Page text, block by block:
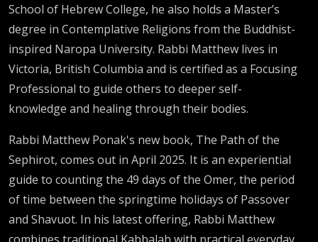
School of Hebrew College, he also holds a Master’s
degree in Contemplative Religions from the Buddhist-
inspired Naropa University. Rabbi Matthew lives in
Victoria, British Columbia and is certified as a Focusing
Professional to guide others to deeper self-
knowledge and healing through their bodies.
Rabbi Matthew Ponak's new book, The Path of the
Sephirot, comes out in April 2025. It is an experiential
guide to counting the 49 days of the Omer, the period
of time between the springtime holidays of Passover
and Shavuot. In his latest offering, Rabbi Matthew